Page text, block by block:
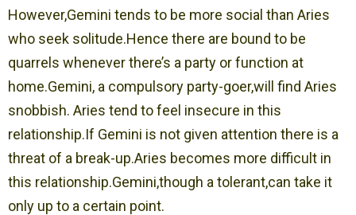
However,Gemini tends to be more social than Aries
who seek solitude.Hence there are bound to be
quarrels whenever there’s a party or function at
home.Gemini, a compulsory party-goer,will find Aries
snobbish. Aries tend to feel insecure in this
relationship.If Gemini is not given attention there is a
threat of a break-up.Aries becomes more difficult in
this relationship.Gemini,though a tolerant,can take it
only up to a certain point.